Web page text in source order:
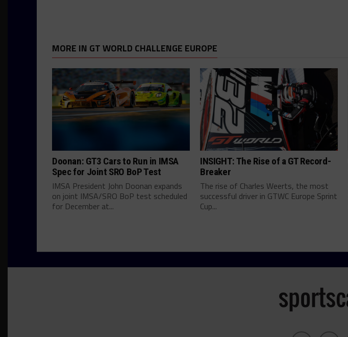
MORE IN GT WORLD CHALLENGE EUROPE
Doonan: GT3 Cars to Run in IMSA
Spec for Joint SRO BoP Test
IMSA President John Doonan expands
on joint IMSA/SRO BoP test scheduled
for December at...
INSIGHT: The Rise of a GT Record-
Breaker
The rise of Charles Weerts, the most
successful driver in GTWC Europe Sprint
Cup...